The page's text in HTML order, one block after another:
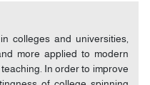
colleges and universities,
more applied to modern
In order to improve